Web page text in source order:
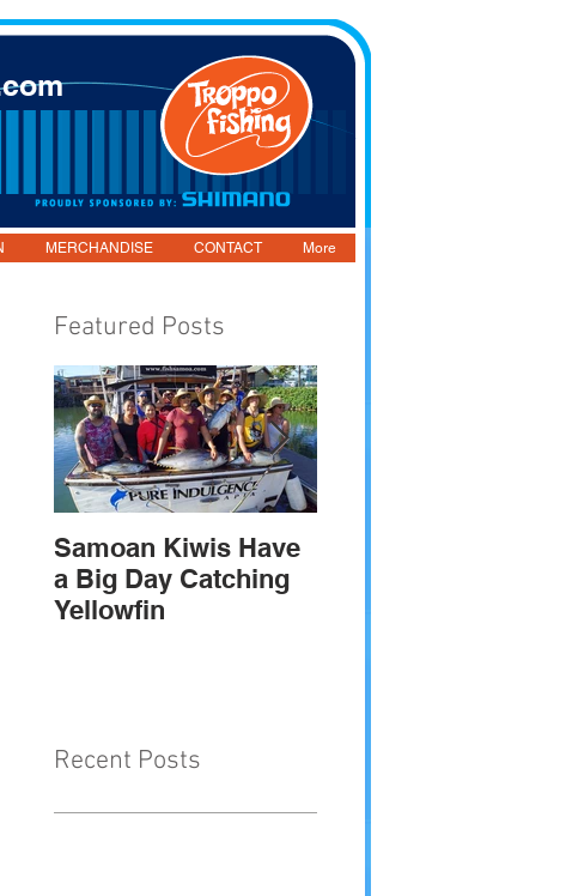
MERCHANDISE CONTACT More
Featured Posts
Samoan Kiwis Have
a Big Day Catching
Yellowfin
Recent Posts